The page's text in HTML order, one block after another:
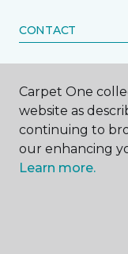
CONTACT
Call Me
Phone number *
Carpet One
website as
continuing to
our enhancing
Learn more.